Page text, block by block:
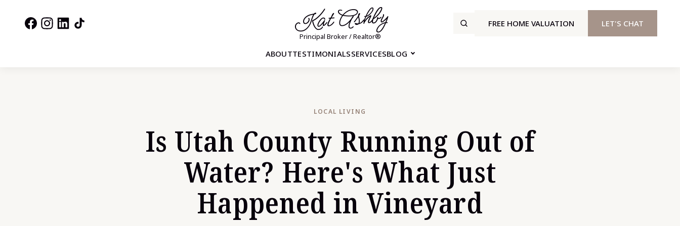
Kat Ashby
Principal Broker / Realtor®
FREE HOME VALUATION LET'S CHAT
ABOUTTESTIMONIALSSERVICESBLOG
LOCAL LIVING
Is Utah County Running Out of
Water? Here's What Just
Happened in Vineyard